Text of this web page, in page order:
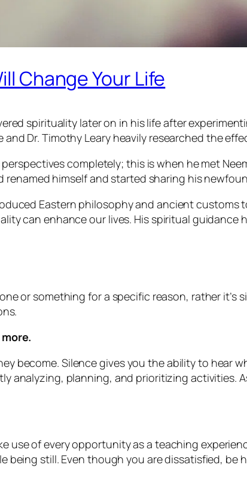
Change Your Life
spirituality later on in his life after
Dr. Timothy Leary heavily researched the
completely; this is when he met
renamed himself and started sharing his
Eastern philosophy and ancient customs
can enhance our lives. His spiritual
or something for a specific reason, rather it’s
become. Silence gives you the ability to hear
analyzing, planning, and prioritizing activities.
use of every opportunity as a teaching
being still. Even though you are dissatisfied, be